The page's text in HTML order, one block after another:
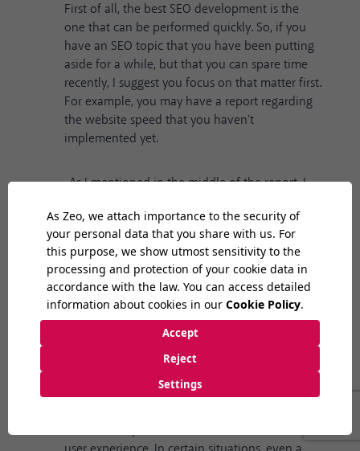
First of all, the best SEO development is the
one that can be performed quickly. So, if you
have an SEO topic that you have been putting
aside for a while, but that you can spare time
recently, I suggest you focus on that matter first.
For example, you may have a report regarding
the website speed that you haven't
implemented yet.
-As I mentioned in the middle of the report, I
after the update and fix both technical and on-
page deficiencies. If you experience monitoring
or indexing problems on your website, or there
are clear-cut situations that negatively affect
the user experience, try to resolve them first.
-You can examine the organic traffic change
pattern on your website and make specific
organic view traffic. Especially after the update,